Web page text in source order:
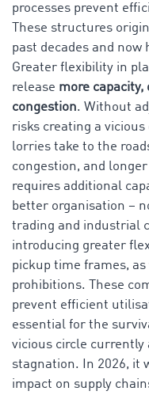
processes prevent
These structures
past decades and
Greater flexibility in
release more capacity,
congestion. Without
risks creating a
lorries take to the
congestion, and
requires additional
better organisation –
trading and industrial
introducing greater
pickup time frames,
prohibitions. These
prevent efficient
essential for the
vicious circle currently
stagnation. In 2026, it
impact on supply